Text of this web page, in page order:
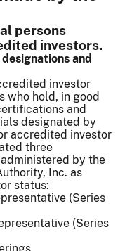
persons
investors.
and
investor
who hold, in good
and
designated by
accredited investor
three
by the
Inc. as
status:
(Series
(Series